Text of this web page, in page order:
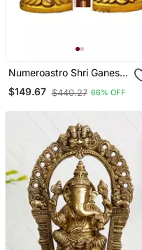
Numeroastro Shri Ganesh
Idol Brass, Multicolor, 16
Cm
$149.67 $440.27 66% OFF